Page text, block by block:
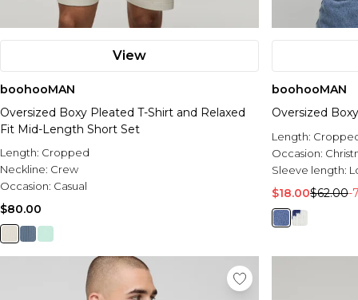
View
boohooMAN
Oversized Boxy Pleated T-Shirt and Relaxed
Fit Mid-Length Short Set
Length: Cropped
Neckline: Crew
Occasion: Casual
$80.00
boohooMAN
Oversized
Length:
Occasion:
Sleeve length:
$18.00$62.00-